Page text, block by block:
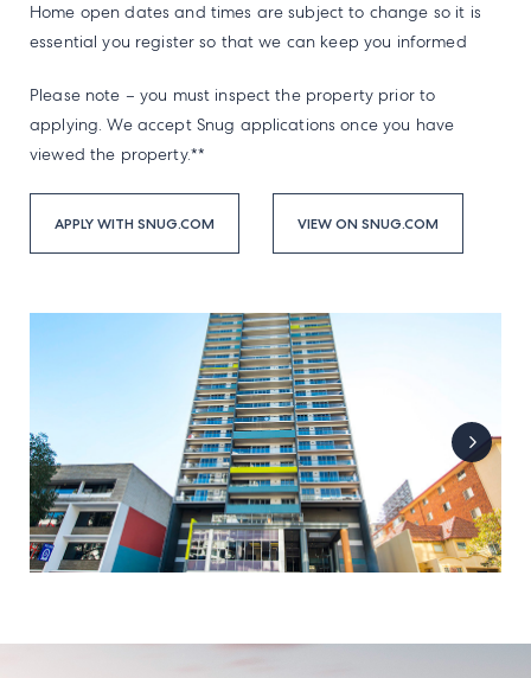
Home open dates and times are subject to change so it is
essential you register so that we can keep you informed
Please note – you must inspect the property prior to
applying. We accept Snug applications once you have
viewed the property.**
APPLY WITH SNUG.COM VIEW ON SNUG.COM